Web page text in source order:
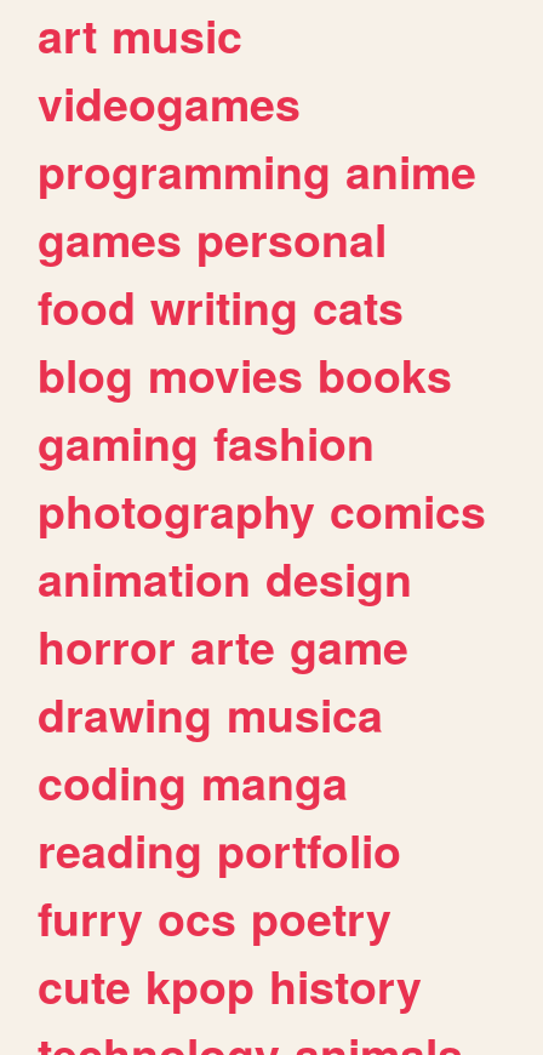
art music
videogames
programming anime
games personal
food writing cats
blog movies books
gaming fashion
photography comics
animation design
horror arte game
drawing musica
coding manga
reading portfolio
furry ocs poetry
cute kpop history